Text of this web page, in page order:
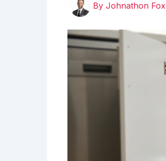
By Johnathon Fox